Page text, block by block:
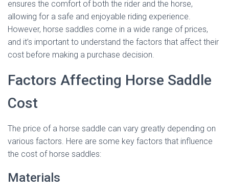
ensures the comfort of both the rider and the horse,
allowing for a safe and enjoyable riding experience.
However, horse saddles come in a wide range of prices,
and it’s important to understand the factors that affect their
cost before making a purchase decision.
Factors Affecting Horse Saddle
Cost
The price of a horse saddle can vary greatly depending on
various factors. Here are some key factors that influence
the cost of horse saddles:
Materials